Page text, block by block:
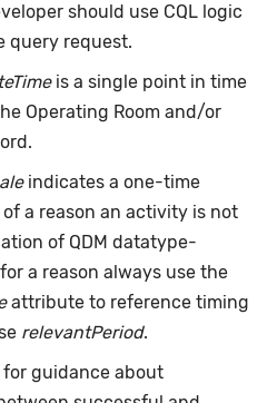
should use CQL logic
query request.
is a single point in time
Operating Room and/or
indicates a one-time
a reason an activity is not
of QDM datatype-
a reason always use the
attribute to reference timing
relevantPeriod.
for guidance about